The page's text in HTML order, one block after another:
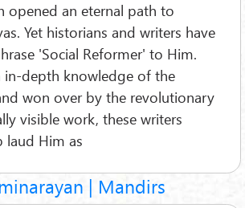
opened an eternal path to
Yet historians and writers have
'Social Reformer' to Him.
in-depth knowledge of the
won over by the revolutionary
visible work, these writers
laud Him as
| Mandirs